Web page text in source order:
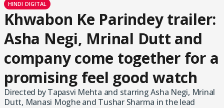
HINDI DIGITAL
Khwabon Ke Parindey trailer:
Asha Negi, Mrinal Dutt and
company come together for a
promising feel good watch
Directed by Tapasvi Mehta and starring Asha Negi, Mrinal
Dutt, Manasi Moghe and Tushar Sharma in the lead